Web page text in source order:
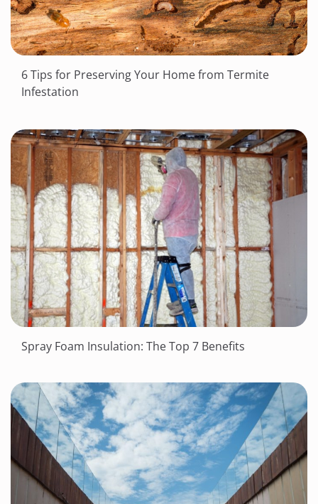
6 Tips for Preserving Your Home from Termite
Infestation
Spray Foam Insulation: The Top 7 Benefits